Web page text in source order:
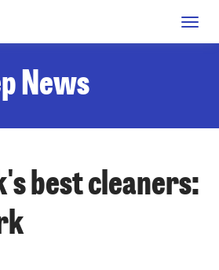
News
best cleaners: